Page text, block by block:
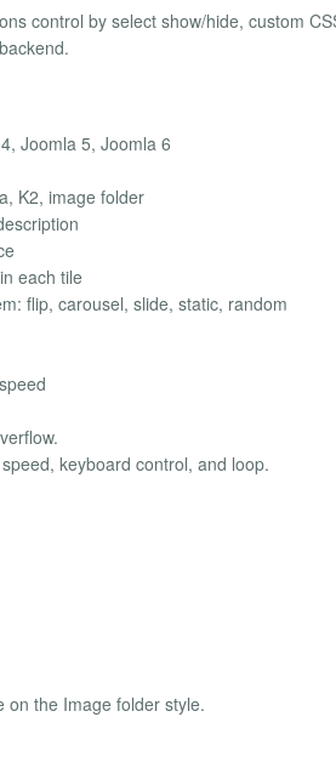
control by select show/hide, custom
Joomla 5, Joomla 6
K2, image folder
each tile
flip, carousel, slide, static, random
keyboard control, and loop.
on the Image folder style.